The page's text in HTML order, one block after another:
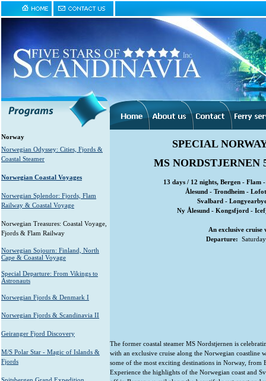
Norway
Norwegian Odyssey: Cities, Fjords &
Coastal Steamer
Norwegian Coastal Voyages
Norwegian Splendor: Fjords, Flam
Railway & Coastal Voyage
Norwegian Treasures: Coastal Voyage,
Fjords & Flam Railway
Norwegian Sojourn: Finland, North
Cape & Coastal Voyage
Special Departure: From Vikings to
Astronauts
Norwegian Fjords & Denmark I
Norwegian Fjords & Scandinavia II
Geiranger Fjord Discovery
M/S Polar Star - Magic of Islands &
Fjords
SPECIAL
MS NORDSTJERNEN
13 days / 12 nights, Bergen -
Ålesund - Trondheim -
Svalbard -
Ny Ålesund - Kongsfjord -
An exclusive
Departure:
The former coastal steamer MS Nordstjernen is
with an exclusive cruise along the Norwegian coastline
some of the most exciting destinations in Norway, from
Experience the highlights of the Norwegian coast and